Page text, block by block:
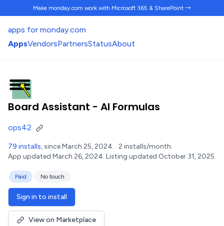
Make monday.com work with Microsoft 365 & SharePoint →
apps for monday.com
AppsVendorsPartnersStatusAbout
Board Assistant - AI Formulas
ops42
79 installs, since March 25, 2024. 2 installs/month.
App updated March 26, 2024. Listing updated October 31, 2025.
Paid No touch
Sign in to install
View on Marketplace